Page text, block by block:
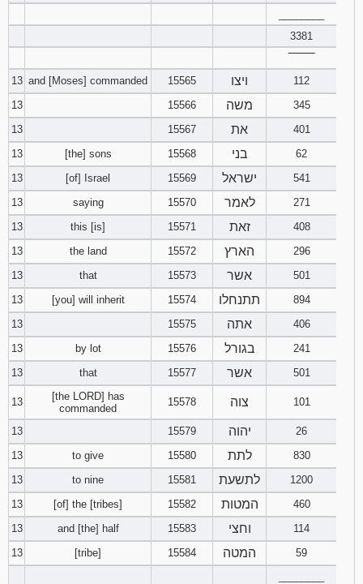
3381
13 and [Moses] commanded 15565 ויצו
112
13
15566 משה
345
13
15567 את
401
13
[the] sons 15568 בני
62
13
[of] Israel 15569 ישראל
541
13
saying 15570 לאמר
271
13
this [is] 15571 זאת
408
13
the land 15572 הארץ
296
13
that 15573 אשר
501
13
[you] will inherit 15574 תתנחלו
894
13
15575 אתה
406
13
by lot 15576 בגורל
241
13
that 15577 אשר 501
13
[the LORD] has
commanded
15578 צוה 101
13 15579 יהוה
26
13
to give 15580 לתת
830
13
to nine 15581 לתשעת
1200
13
[of] the [tribes] 15582 המטות
460
13
and [the] half 15583 וחצי
114
13
[tribe] 15584 המטה
59